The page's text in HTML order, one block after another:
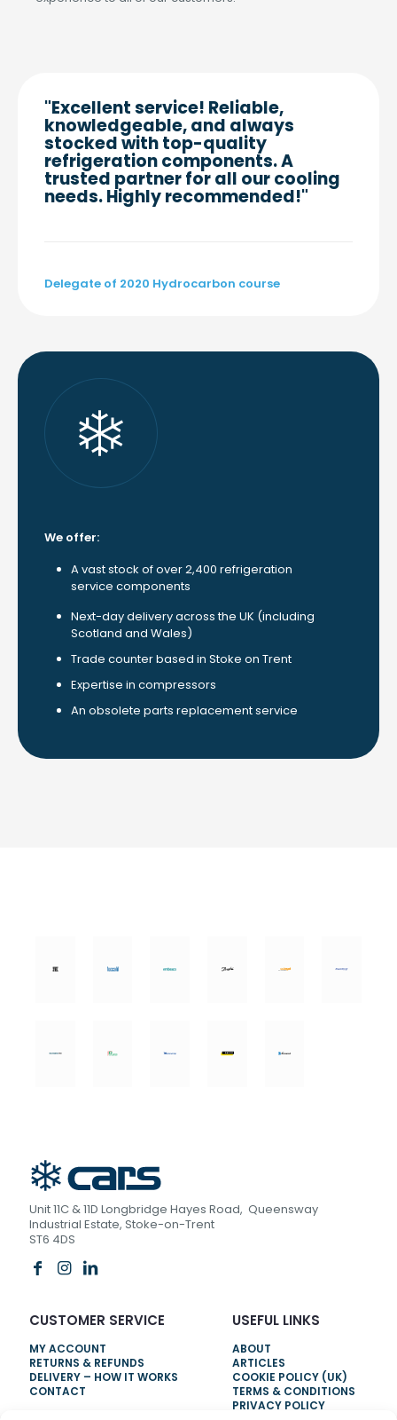
"Excellent service! Reliable,
knowledgeable, and always
stocked with top-quality
refrigeration components. A
trusted partner for all our cooling
needs. Highly recommended!"
Delegate of 2020 Hydrocarbon course
We offer:
A vast stock of over 2,400 refrigeration
service components
Next-day delivery across the UK (including
Scotland and Wales)
Trade counter based in Stoke on Trent
Expertise in compressors
An obsolete parts replacement service
Unit 11C & 11D Longbridge Hayes Road, Queensway
Industrial Estate, Stoke-on-Trent
ST6 4DS
CUSTOMER SERVICE
MY ACCOUNT
RETURNS & REFUNDS
DELIVERY – HOW IT WORKS
CONTACT
USEFUL LINKS
ABOUT
ARTICLES
COOKIE POLICY (UK)
TERMS & CONDITIONS
PRIVACY POLICY